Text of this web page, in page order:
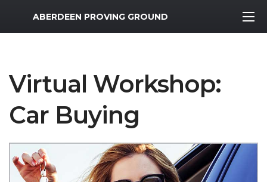
MWR Logo
ABERDEEN PROVING GROUND
Virtual Workshop:
Car Buying